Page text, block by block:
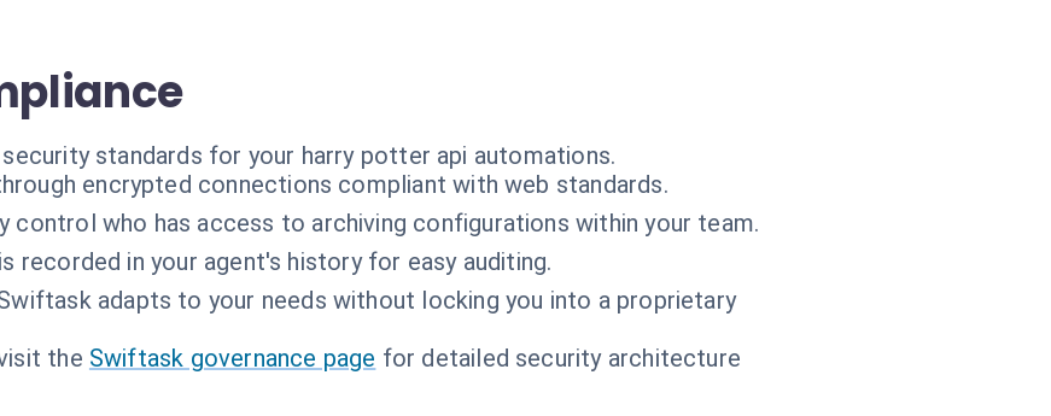
standards for your harry potter api automations.
encrypted connections compliant with web standards.
control who has access to archiving configurations within your team.
recorded in your agent's history for easy auditing.
adapts to your needs without locking you into a proprietary
the Swiftask governance page for detailed security architecture